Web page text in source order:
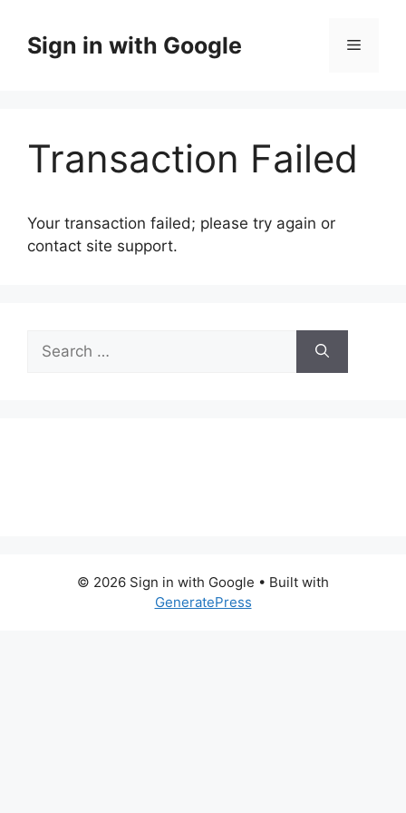
contentSign in with Google Menu
Transaction Failed
Your transaction failed; please try again or
contact site support.
Search
for:
© 2026 Sign in with Google • Built with
GeneratePress